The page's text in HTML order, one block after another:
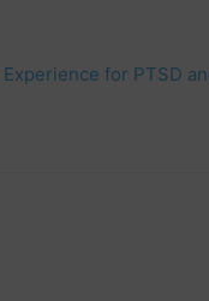
for PTSD